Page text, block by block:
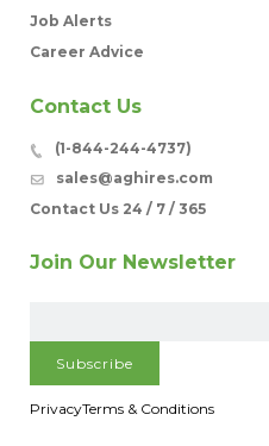
Job Alerts
Career Advice
Contact Us
(1-844-244-4737)
sales@aghires.com
Contact Us 24 / 7 / 365
Join Our Newsletter
PrivacyTerms & Conditions